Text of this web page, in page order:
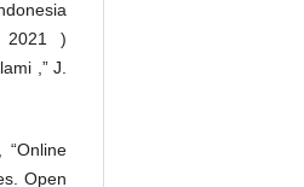
2021 )
,” J.
Open